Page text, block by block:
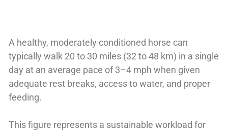
A healthy, moderately conditioned horse can
typically walk 20 to 30 miles (32 to 48 km) in a single
day at an average pace of 3–4 mph when given
adequate rest breaks, access to water, and proper
feeding.
This figure represents a sustainable workload for